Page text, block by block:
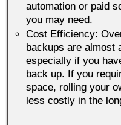
automation or paid
you may need.
Cost Efficiency:
backups are almost
especially if you
back up. If you
space, rolling your
less costly in the